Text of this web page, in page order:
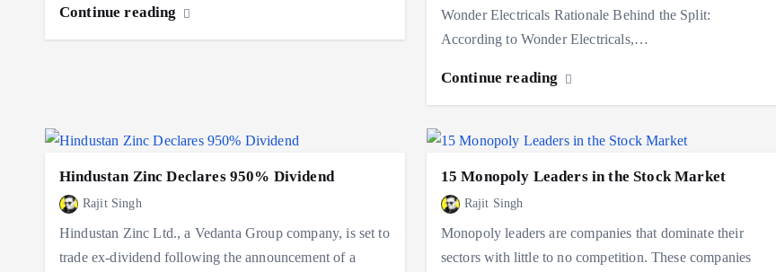
Continue reading
Wonder Electricals Rationale Behind the Split:
According to Wonder Electricals,…
Continue reading
Hindustan Zinc Declares 950% Dividend
Rajit Singh
Hindustan Zinc Ltd., a Vedanta Group company, is set to
trade ex-dividend following the announcement of a
15 Monopoly Leaders in the Stock Market
Rajit Singh
Monopoly leaders are companies that dominate their
sectors with little to no competition. These companies